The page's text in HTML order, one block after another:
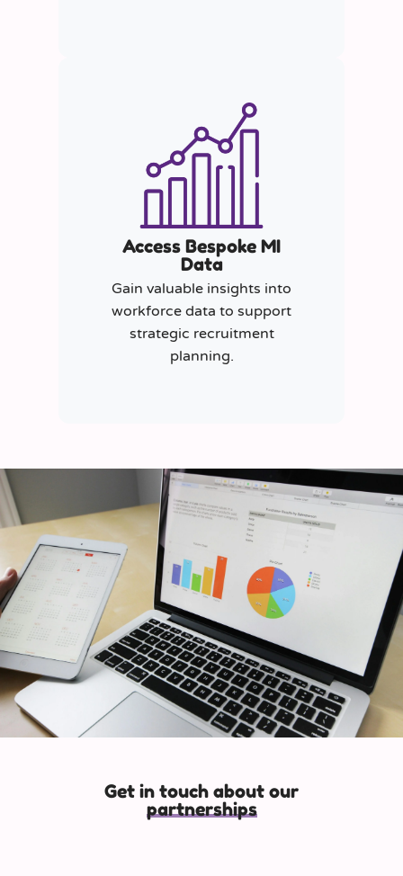
Access Bespoke MI
Data
Gain valuable insights into
workforce data to support
strategic recruitment
planning.
Get in touch about our
partnerships